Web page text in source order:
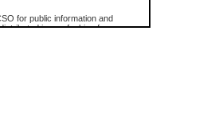
for public information and
in any fashion for